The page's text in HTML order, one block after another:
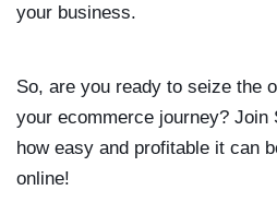
your business.
So, are you ready to seize the
your ecommerce journey? Join
how easy and profitable it can
online!